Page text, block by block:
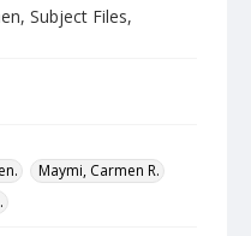
Subject Files,
Maymi, Carmen R.